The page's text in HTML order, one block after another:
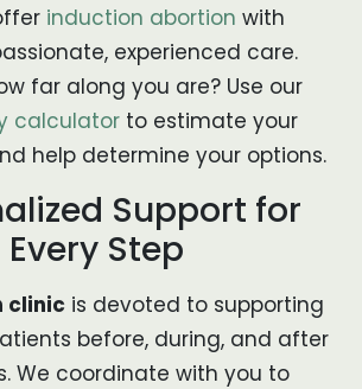
induction abortion with
experienced care.
far along you are? Use our
calculatorto estimate your
help determine your options.
Support for
Every Step
clinic is devoted to supporting
before, during, and after
We coordinate with you to